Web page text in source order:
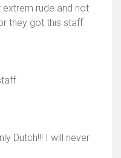
rude and not
they got this staff.
Dutch!!! I will never